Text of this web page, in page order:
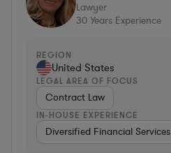
Lawyer
30 Years Experience
REGION
United States
LEGAL AREA OF FOCUS
Contract Law
IN-HOUSE EXPERIENCE
Diversified Financial Services